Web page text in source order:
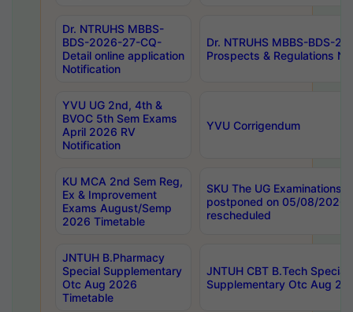
Dr. NTRUHS MBBS-
BDS-2026-27-CQ-
Detail online application
Notification
Dr. NTRUHS MBBS-BDS-
Prospects & Regulations
YVU UG 2nd, 4th &
BVOC 5th Sem Exams
April 2026 RV
Notification
YVU Corrigendum
KU MCA 2nd Sem Reg,
Ex & Improvement
Exams August/Semp
2026 Timetable
SKU The UG Examinations
postponed on 05/08/2026
rescheduled
JNTUH B.Pharmacy
Special Supplementary
Otc Aug 2026
Timetable
JNTUH CBT B.Tech Special
Supplementary Otc Aug